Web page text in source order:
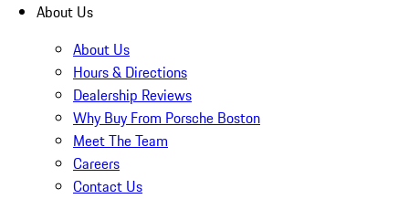
About Us
About Us
Hours & Directions
Dealership Reviews
Why Buy From Porsche Boston
Meet The Team
Careers
Contact Us